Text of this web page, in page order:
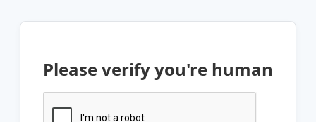
Please verify you're human